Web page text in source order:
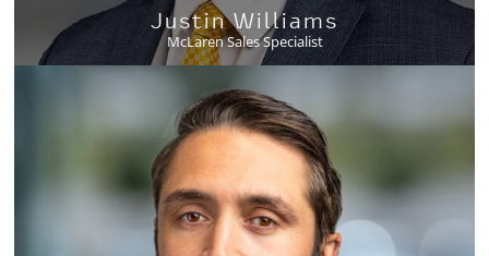
Justin Williams
McLaren Sales Specialist